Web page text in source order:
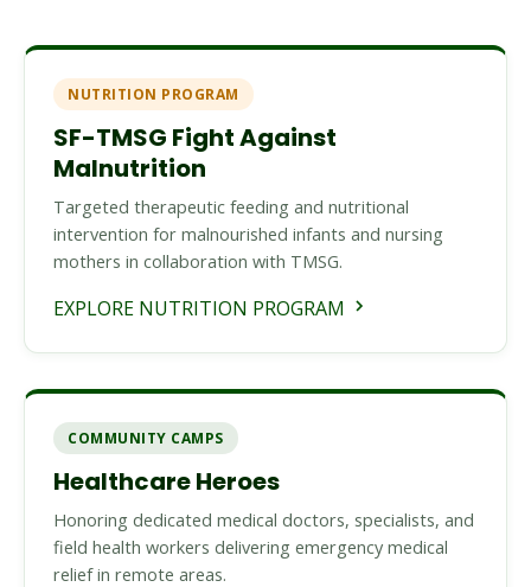
NUTRITION PROGRAM
SF-TMSG Fight Against
Malnutrition
Targeted therapeutic feeding and nutritional
intervention for malnourished infants and nursing
mothers in collaboration with TMSG.
EXPLORE NUTRITION PROGRAM
COMMUNITY CAMPS
Healthcare Heroes
Honoring dedicated medical doctors, specialists, and
field health workers delivering emergency medical
relief in remote areas.